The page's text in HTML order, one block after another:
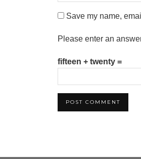
Save my name,
Please enter an
fifteen + twenty =